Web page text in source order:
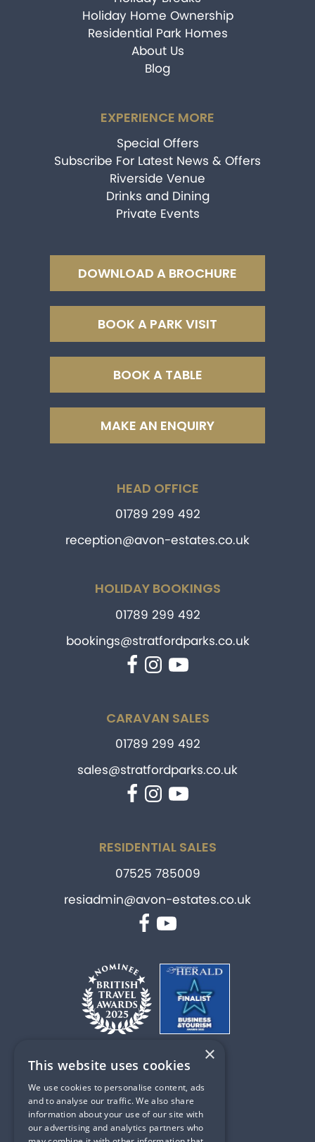
Holiday Home Ownership
Residential Park Homes
About Us
Blog
EXPERIENCE MORE
Special Offers
Subscribe For Latest News & Offers
Riverside Venue
Drinks and Dining
Private Events
DOWNLOAD A BROCHURE
BOOK A PARK VISIT
BOOK A TABLE
MAKE AN ENQUIRY
HEAD OFFICE
01789 299 492
reception@avon-estates.co.uk
HOLIDAY BOOKINGS
01789 299 492
bookings@stratfordparks.co.uk
Facebook
Instagram
YouTube
CARAVAN SALES
01789 299 492
sales@stratfordparks.co.uk
Facebook
Instagram
YouTube
RESIDENTIAL SALES
07525 785009
resiadmin@avon-estates.co.uk
Facebook
YouTube
PART OF
×
This website uses cookies
We use cookies to personalise content, ads
and to analyse our traffic. We also share
information about your use of our site with
our advertising and analytics partners who